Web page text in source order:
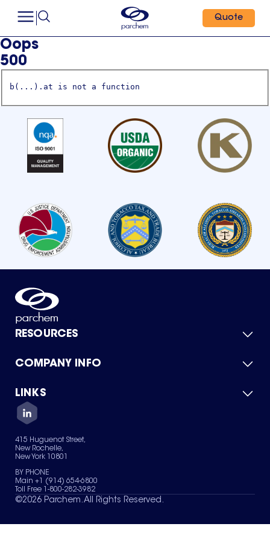
Quote
Oops
500
b(...).at is not a function
RESOURCES
Product Catalog
Green Chemicals
COMPANY INFO
About Us
Quality
Careers
Services
News & Insights
LINKS
Contact Us
Terms of Use
Sitemap
Your Privacy Choices
415 Huguenot Street,
New Rochelle,
New York 10801
BY PHONE
Main +1 (914) 654-6800
Toll Free 1-800-282-3982
©2026 Parchem. All Rights Reserved.